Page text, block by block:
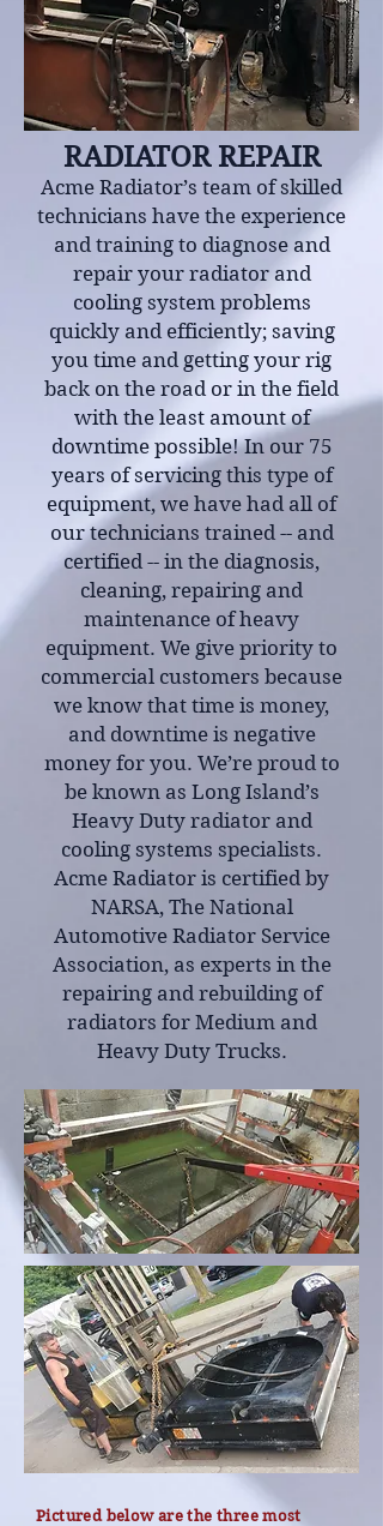
RADIATOR REPAIR
Acme Radiator’s team of skilled
technicians have the experience
and training to diagnose and
repair your radiator and
cooling system problems
quickly and efficiently; saving
you time and getting your rig
back on the road or in the field
with the least amount of
downtime possible! In our 75
years of servicing this type of
equipment, we have had all of
our technicians trained -- and
certified -- in the diagnosis,
cleaning, repairing and
maintenance of heavy
equipment. We give priority to
commercial customers because
we know that time is money,
and downtime is negative
money for you. We’re proud to
be known as Long Island’s
Heavy Duty radiator and
cooling systems specialists.
Acme Radiator is certified by
NARSA, The National
Automotive Radiator Service
Association, as experts in the
repairing and rebuilding of
radiators for Medium and
Heavy Duty Trucks.
Pictured below are the three most